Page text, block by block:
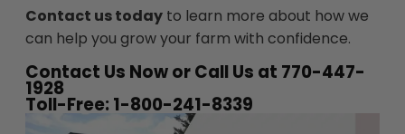
Contact us today to learn more about how we
can help you grow your farm with confidence.
Contact Us Now or Call Us at 770-447-
1928
Toll-Free: 1-800-241-8339